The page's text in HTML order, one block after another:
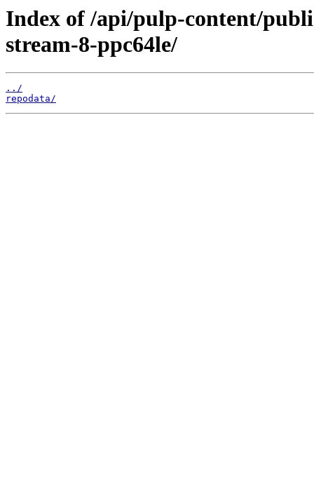
Index of /api/pulp-content/
stream-8-ppc64le/
../
repodata/